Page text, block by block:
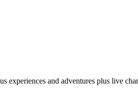
experiences and adventures plus live